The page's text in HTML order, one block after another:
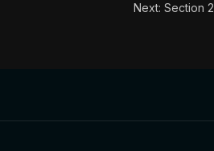
Next: Section 2